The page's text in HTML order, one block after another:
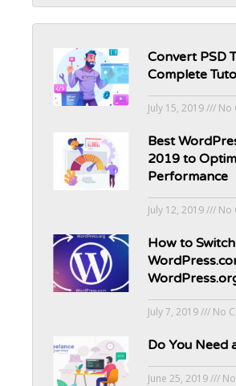
Convert PSD
Complete
July 15, 2019 No
Best
2019 to
Performance
July 12, 2019 No
How to
July 7, 2019 No
Do You Need
June 25, 2019